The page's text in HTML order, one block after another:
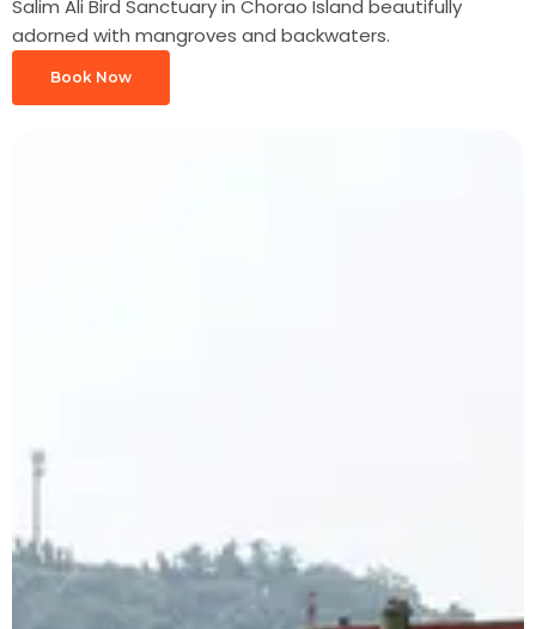
Salim Ali Bird Sanctuary in Chorao Island beautifully
adorned with mangroves and backwaters.
Book Now